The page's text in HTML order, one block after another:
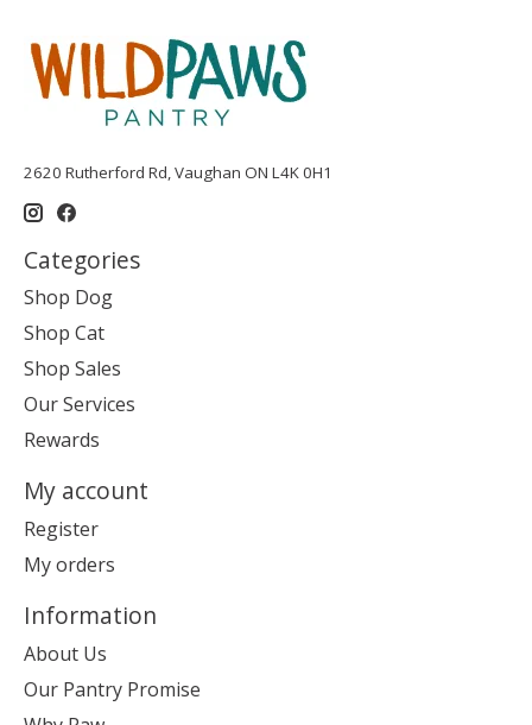
2620 Rutherford Rd, Vaughan ON L4K 0H1
Categories
Shop Dog
Shop Cat
Shop Sales
Our Services
Rewards
My account
Register
My orders
Information
About Us
Our Pantry Promise